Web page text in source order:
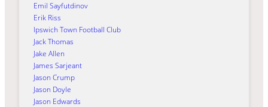
Emil Sayfutdinov
Erik Riss
Ipswich Town Football Club
Jack Thomas
Jake Allen
James Sarjeant
Jason Crump
Jason Doyle
Jason Edwards